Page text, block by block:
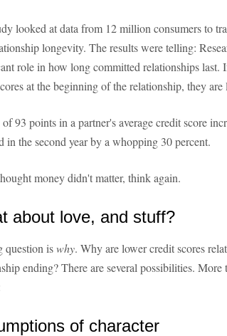
looked at data from 12 million consumers to
longevity. The results were telling:
role in how long committed relationships last.
at the beginning of the relationship, they are
93 points in a partner's average credit score
in the second year by a whopping 30 percent.
money didn't matter, think again.
about love, and stuff?
question iswhy. Why are lower credit scores
ending? There are several possibilities.
of character